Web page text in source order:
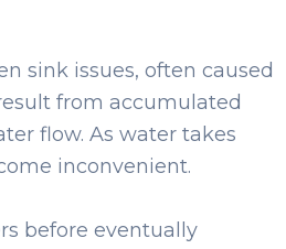
sink issues, often caused
from accumulated
flow. As water takes
inconvenient.
before eventually